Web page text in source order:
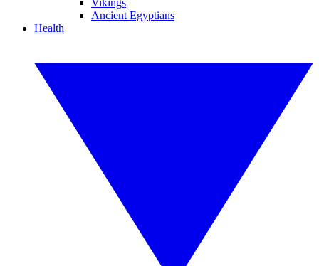
Vikings
Ancient Egyptians
Health